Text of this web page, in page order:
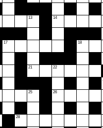
17
28
13
21
25
14
22
26
18